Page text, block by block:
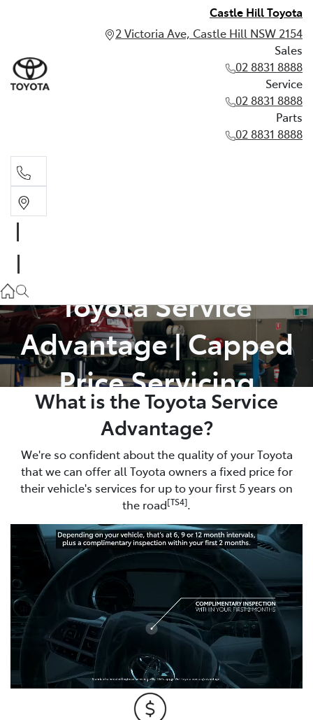
Castle Hill Toyota
2 Victoria Ave, Castle Hill NSW 2154
Sales
02 8831 8888
Service
02 8831 8888
Parts
02 8831 8888
02 8831 8888
Parts
02 8831 8888
Toyota Service
Advantage | Capped
Price Servicing
What is the Toyota Service
Advantage?
We're so confident about the quality of your Toyota
that we can offer all Toyota owners a fixed price for
their vehicle's services for up to your first 5 years on
the road[TS4].